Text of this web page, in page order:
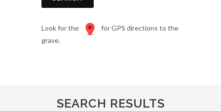
Look for the
for GPS directions to the
grave.
SEARCH RESULTS